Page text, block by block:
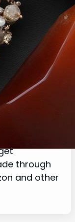
the
9 in
through
and other